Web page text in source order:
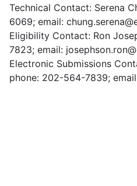
Technical Contact: Serena
6069; email:
Eligibility Contact: Ron
7823; email:
Electronic Submissions
phone: 202-564-7839;